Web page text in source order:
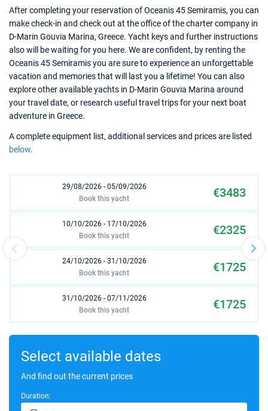
After completing your reservation of Oceanis 45 Semiramis, you can
make check-in and check out at the office of the charter company in
D-Marin Gouvia Marina, Greece. Yacht keys and further instructions
also will be waiting for you here. We are confident, by renting the
Oceanis 45 Semiramis you are sure to experience an unforgettable
vacation and memories that will last you a lifetime! You can also
explore other available yachts in D-Marin Gouvia Marina around
your travel date, or research useful travel trips for your next boat
adventure in Greece.
A complete equipment list, additional services and prices are listed
below.
29/08/2026 - 05/09/2026 €3483
Book this yacht
10/10/2026 - 17/10/2026 €2325
Book this yacht
24/10/2026 - 31/10/2026 €1725
Book this yacht
31/10/2026 - 07/11/2026 €1725
Book this yacht
07/11/2026 - 14/11/2026
14/11/2026 - 21/11/2026
Select available dates
And find out the current prices
Duration: